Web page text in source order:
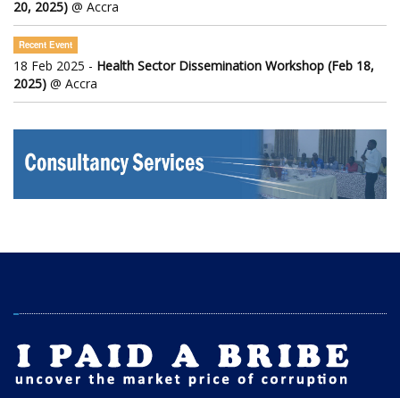
20, 2025) @ Accra
Recent Event
18 Feb 2025 - Health Sector Dissemination Workshop (Feb 18,
2025) @ Accra